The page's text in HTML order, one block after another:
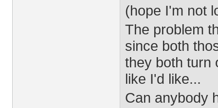
(hope I'm not
The problem
since both
they both turn
like I'd like...
Can anybody